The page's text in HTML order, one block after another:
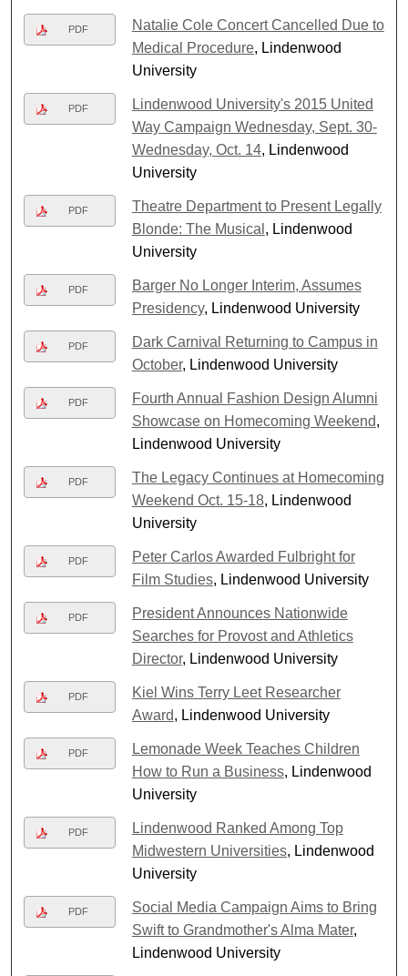
PDF
Natalie Cole Concert Cancelled Due to
Medical Procedure, Lindenwood
University
PDF
Lindenwood University's 2015 United
Way Campaign Wednesday, Sept. 30-
Wednesday, Oct. 14, Lindenwood
University
PDF
Theatre Department to Present Legally
Blonde: The Musical , Lindenwood
University
PDF
Barger No Longer Interim, Assumes
Presidency, Lindenwood University
PDF
Dark Carnival Returning to Campus in
October, Lindenwood University
PDF
Fourth Annual Fashion Design Alumni
Showcase on Homecoming Weekend,
Lindenwood University
PDF
The Legacy Continues at Homecoming
Weekend Oct. 15-18, Lindenwood
University
PDF
Peter Carlos Awarded Fulbright for
Film Studies, Lindenwood University
PDF
President Announces Nationwide
Searches for Provost and Athletics
Director, Lindenwood University
PDF
Kiel Wins Terry Leet Researcher
Award, Lindenwood University
PDF
Lemonade Week Teaches Children
How to Run a Business, Lindenwood
University
PDF
Lindenwood Ranked Among Top
Midwestern Universities, Lindenwood
University
PDF
Social Media Campaign Aims to Bring
Swift to Grandmother's Alma Mater,
Lindenwood University